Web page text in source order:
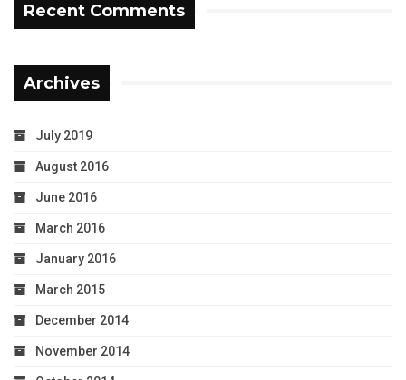
Recent Comments
Archives
July 2019
August 2016
June 2016
March 2016
January 2016
March 2015
December 2014
November 2014